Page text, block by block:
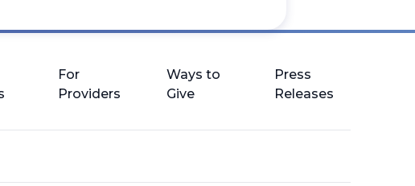
For
Providers
Ways to
Give
Press
Releases